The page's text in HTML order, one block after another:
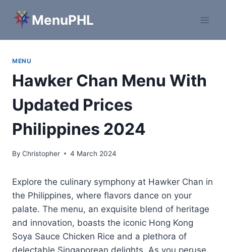
MenuPHL
MENU
Hawker Chan Menu With
Updated Prices
Philippines 2024
By Christopher 4 March 2024
Explore the culinary symphony at Hawker Chan in
the Philippines, where flavors dance on your
palate. The menu, an exquisite blend of heritage
and innovation, boasts the iconic Hong Kong
Soya Sauce Chicken Rice and a plethora of
delectable Singaporean delights. As you peruse